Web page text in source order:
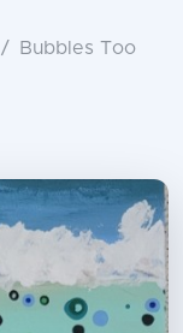
Bubbles Too